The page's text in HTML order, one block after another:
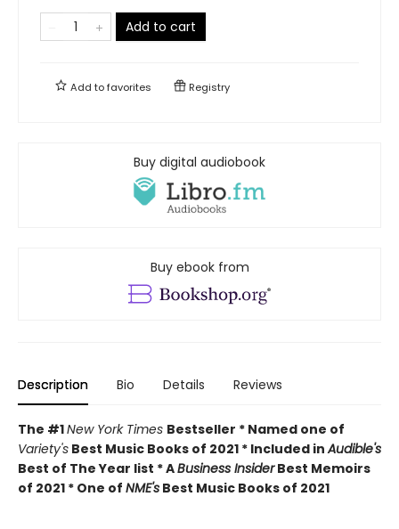
Add to cart
Add tofavorites Registry
Buy digital audiobook
Buy ebook from
Description Bio Details Reviews
The #1New York Times Bestseller * Named one of
Variety's Best Music Books of 2021 * Included inAudible's
Best of The Year list * ABusiness InsiderBest Memoirs
of 2021 * One of NME's Best Music Books of 2021